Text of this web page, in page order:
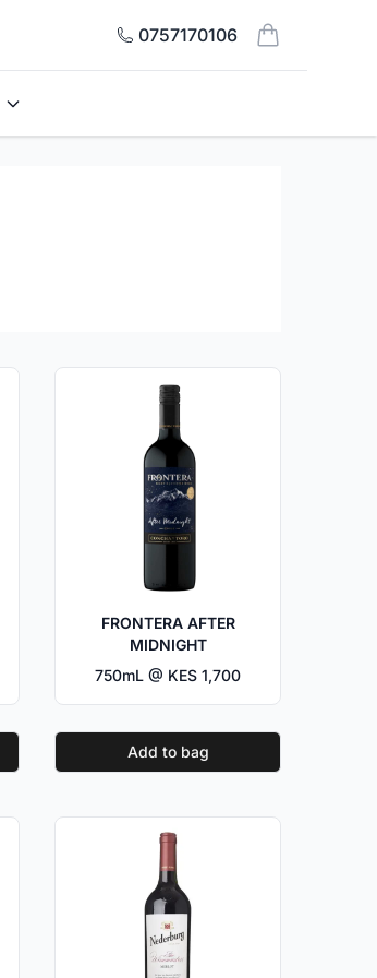
0757170106
items in cart,
FRONTERA AFTER
MIDNIGHT
750mL @ KES 1,700
Add to bag